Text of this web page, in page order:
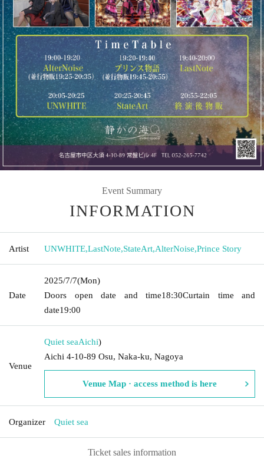
Event Summary
INFORMATION
Artist UNWHITE,LastNote,StateArt,AlterNoise,Prince Story
Date
2025/7/7(Mon)
Doors open date and time18:30Curtain time and
date19:00
Venue
Quiet seaAichi)
Aichi 4-10-89 Osu, Naka-ku, Nagoya
Venue Map · access method is here
Organizer Quiet sea
Ticket sales information